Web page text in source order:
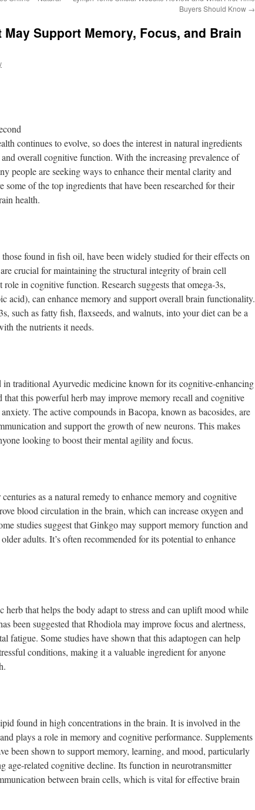
Buyers Should Know →
Support Memory, Focus, and Brain
continues to evolve, so does the interest in natural ingredients
overall cognitive function. With the increasing prevalence of
people are seeking ways to enhance their mental clarity and
of the top ingredients that have been researched for their
health.
found in fish oil, have been widely studied for their effects on
crucial for maintaining the structural integrity of brain cell
in cognitive function. Research suggests that omega-3s,
acid), can enhance memory and support overall brain functionality.
such as fatty fish, flaxseeds, and walnuts, into your diet can be a
the nutrients it needs.
traditional Ayurvedic medicine known for its cognitive-enhancing
that this powerful herb may improve memory recall and cognitive
The active compounds in Bacopa, known as bacosides, are
and support the growth of new neurons. This makes
looking to boost their mental agility and focus.
as a natural remedy to enhance memory and cognitive
blood circulation in the brain, which can increase oxygen and
studies suggest that Ginkgo may support memory function and
adults. It’s often recommended for its potential to enhance
herb that helps the body adapt to stress and can uplift mood while
been suggested that Rhodiola may improve focus and alertness,
fatigue. Some studies have shown that this adaptogen can help
conditions, making it a valuable ingredient for anyone
found in high concentrations in the brain. It is involved in the
plays a role in memory and cognitive performance. Supplements
been shown to support memory, learning, and mood, particularly
age-related cognitive decline. Its function in neurotransmitter
between brain cells, which is vital for effective brain